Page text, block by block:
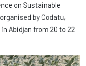
on Sustainable
by Codatu,
in Abidjan from 20 to 22